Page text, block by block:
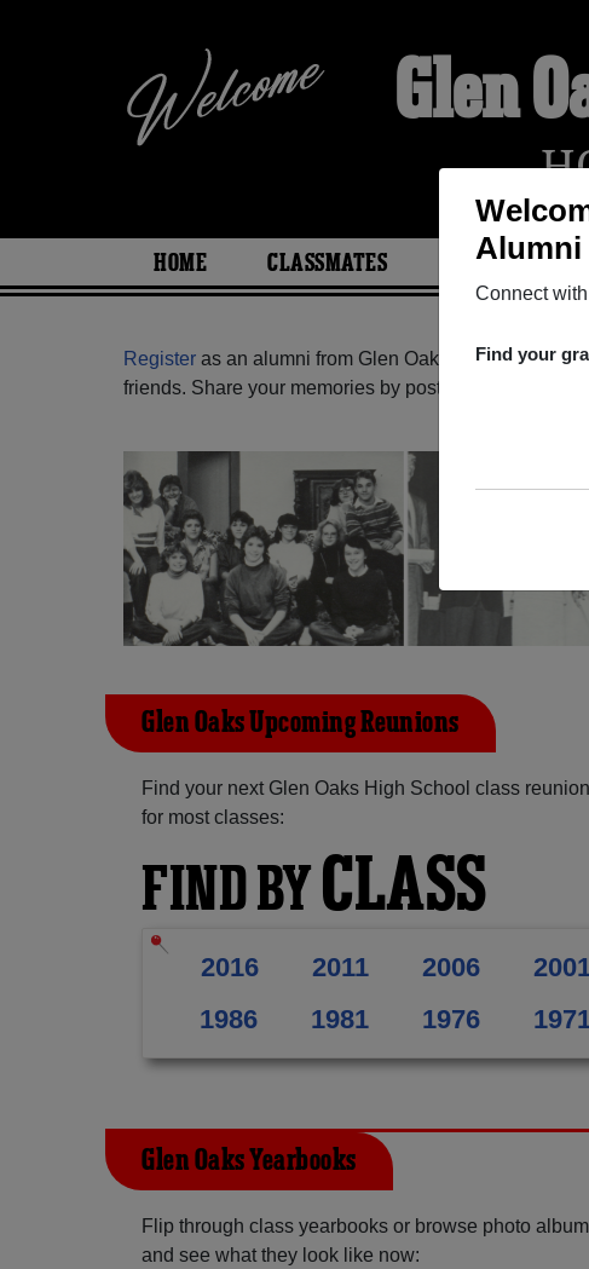
Alumni
Connect
Find your
Glen
HOME CLASSMATES PHOTOS
Register as an alumni from Glen Oaks High School
friends. Share your memories by posting photos or
Glen Oaks Upcoming Reunions
Find your next Glen Oaks High School class
for most classes:
FIND BYCLASS
2016 2011 2006
1986
1981 1976
Glen Oaks Yearbooks
Flip through class yearbooks or browse photo
and see what they look like now: